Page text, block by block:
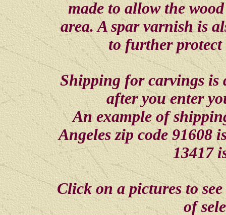
made to allow the
area. A spar varnish is
to further protect
Shipping for carvings is
after you enter
An example of
Angeles zip code 91608
13417
Click on a pictures to
of